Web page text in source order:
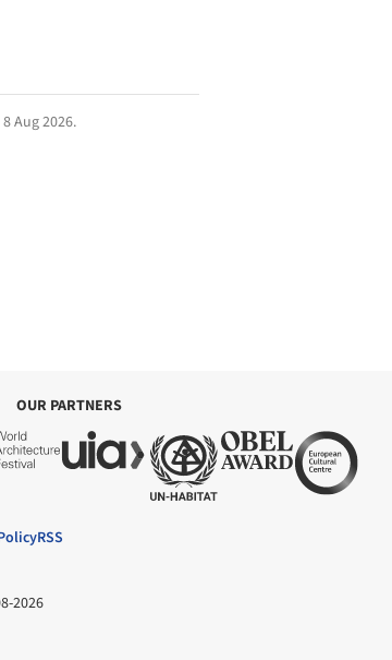
8 Aug 2026.